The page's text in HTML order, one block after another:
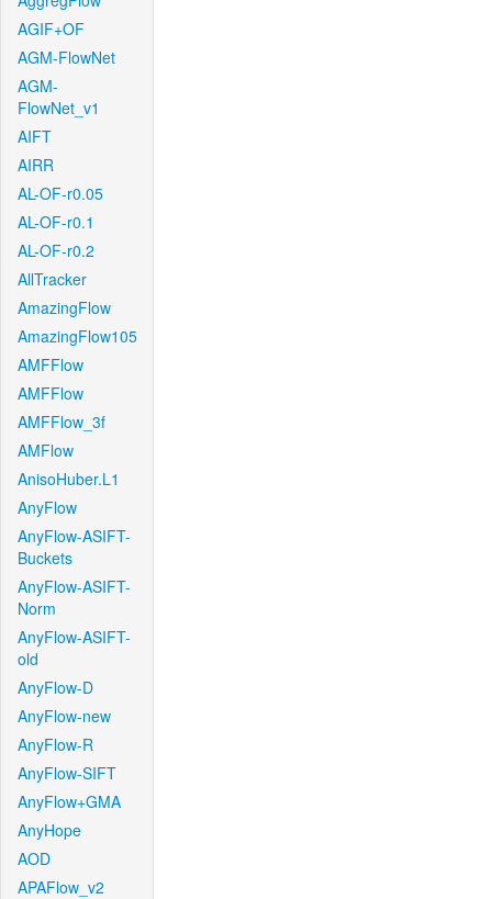
AGIF+OF
AGM-FlowNet
AGM-
FlowNet_v1
AIFT
AIRR
AL-OF-r0.05
AL-OF-r0.1
AL-OF-r0.2
AllTracker
AmazingFlow
AmazingFlow105
AMFFlow
AMFFlow
AMFFlow_3f
AMFlow
AnisoHuber.L1
AnyFlow
AnyFlow-ASIFT-
Buckets
AnyFlow-ASIFT-
Norm
AnyFlow-ASIFT-
old
AnyFlow-D
AnyFlow-new
AnyFlow-R
AnyFlow-SIFT
AnyFlow+GMA
AnyHope
AOD
APAFlow_v2